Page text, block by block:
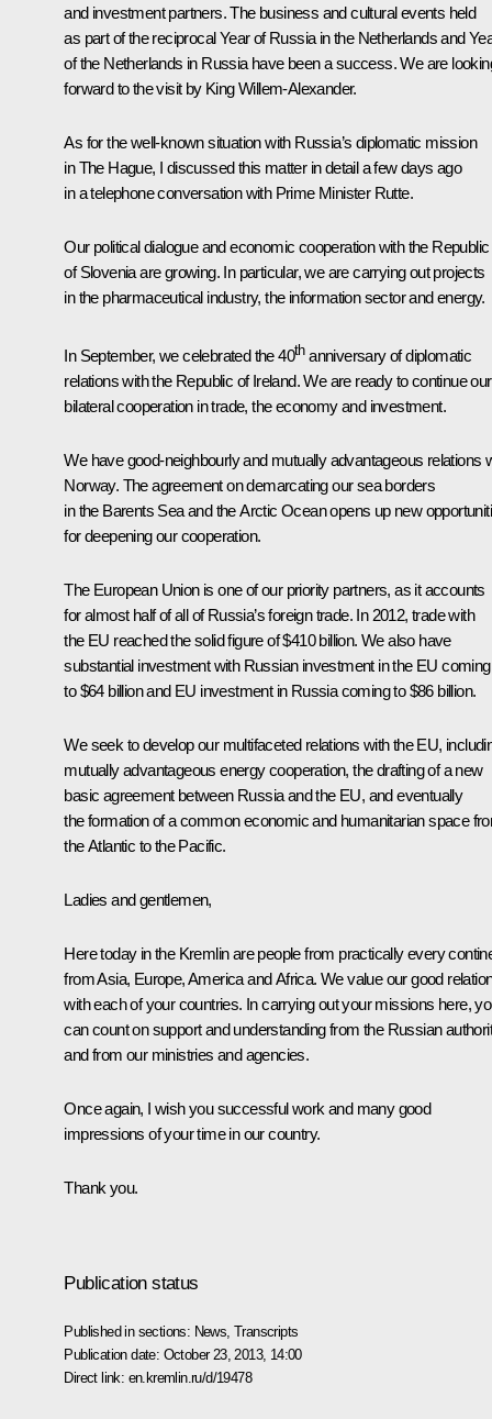
and investment partners. The business and cultural events held
as part of the reciprocal Year of Russia in the Netherlands and
of the Netherlands in Russia have been a success. We are
forward to the visit by King Willem-Alexander.
As for the well-known situation with Russia’s diplomatic mission
in The Hague, I discussed this matter in detail a few days ago
in a telephone conversation with Prime Minister Rutte.
Our political dialogue and economic cooperation with the Republic
of Slovenia are growing. In particular, we are carrying out projects
in the pharmaceutical industry, the information sector and energy.
In September, we celebrated the 40thanniversary of diplomatic
relations with the Republic of Ireland. We are ready to continue our
bilateral cooperation in trade, the economy and investment.
We have good-neighbourly and mutually advantageous relations
Norway. The agreement on demarcating our sea borders
in the Barents Sea and the Arctic Ocean opens up new
for deepening our cooperation.
The European Union is one of our priority partners, as it accounts
for almost half of all of Russia’s foreign trade. In 2012, trade with
the EU reached the solid figure of $410 billion. We also have
substantial investment with Russian investment in the EU coming
to $64 billion and EU investment in Russia coming to $86 billion.
We seek to develop our multifaceted relations with the EU,
mutually advantageous energy cooperation, the drafting of a new
basic agreement between Russia and the EU, and eventually
the formation of a common economic and humanitarian space
the Atlantic to the Pacific.
Ladies and gentlemen,
Here today in the Kremlin are people from practically every
from Asia, Europe, America and Africa. We value our good
with each of your countries. In carrying out your missions here,
can count on support and understanding from the Russian
and from our ministries and agencies.
Once again, I wish you successful work and many good
impressions of your time in our country.
Thank you.
Publication status
Published in sections: News ,Transcripts
Publication date: October 23, 2013, 14:00
Direct link: en.kremlin.ru/d/19478